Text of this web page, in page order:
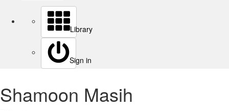
Library
Sign in
Shamoon Masih